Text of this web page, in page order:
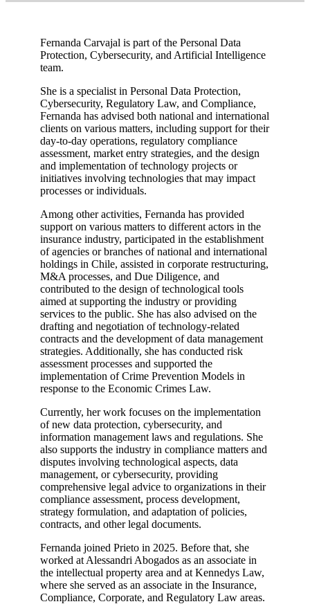
Fernanda Carvajal is part of the Personal Data
Protection, Cybersecurity, and Artificial Intelligence
team.
She is a specialist in Personal Data Protection,
Cybersecurity, Regulatory Law, and Compliance,
Fernanda has advised both national and international
clients on various matters, including support for their
day-to-day operations, regulatory compliance
assessment, market entry strategies, and the design
and implementation of technology projects or
initiatives involving technologies that may impact
processes or individuals.
Among other activities, Fernanda has provided
support on various matters to different actors in the
insurance industry, participated in the establishment
of agencies or branches of national and international
holdings in Chile, assisted in corporate restructuring,
M&A processes, and Due Diligence, and
contributed to the design of technological tools
aimed at supporting the industry or providing
services to the public. She has also advised on the
drafting and negotiation of technology-related
contracts and the development of data management
strategies. Additionally, she has conducted risk
assessment processes and supported the
implementation of Crime Prevention Models in
response to the Economic Crimes Law.
Currently, her work focuses on the implementation
of new data protection, cybersecurity, and
information management laws and regulations. She
also supports the industry in compliance matters and
disputes involving technological aspects, data
management, or cybersecurity, providing
comprehensive legal advice to organizations in their
compliance assessment, process development,
strategy formulation, and adaptation of policies,
contracts, and other legal documents.
Fernanda joined Prieto in 2025. Before that, she
worked at Alessandri Abogados as an associate in
the intellectual property area and at Kennedys Law,
where she served as an associate in the Insurance,
Compliance, Corporate, and Regulatory Law areas.